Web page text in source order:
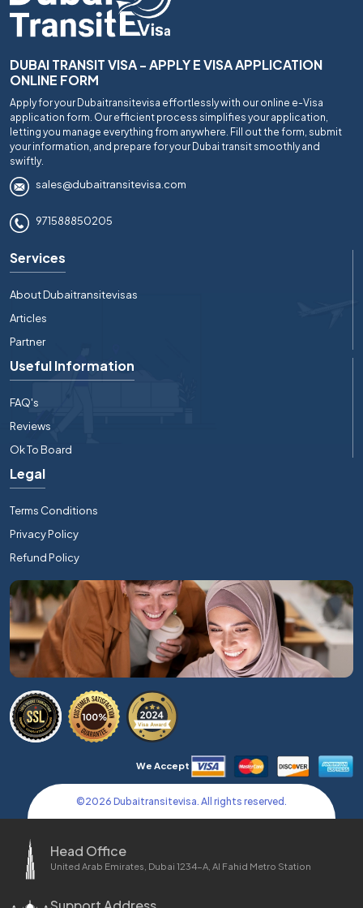
DUBAI TRANSIT VISA - APPLY E VISA APPLICATION
ONLINE FORM
Apply for your Dubaitransitevisa effortlessly with our online e-Visa
application form. Our efficient process simplifies your application,
letting you manage everything from anywhere. Fill out the form, submit
your information, and prepare for your Dubai transit smoothly and
swiftly.
sales@dubaitransitevisa.com
971588850205
Services
About Dubaitransitevisas
Articles
Partner
Useful Information
FAQ's
Reviews
Ok To Board
Legal
Terms Conditions
Privacy Policy
Refund Policy
We Accept
©2026 Dubaitransitevisa. All rights reserved.
Head Office
United Arab Emirates, Dubai 1234-A, Al Fahid Metro Station